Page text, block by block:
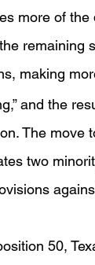
more of
remaining
making
and the
The
two
50,